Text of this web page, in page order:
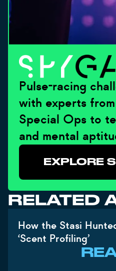
Pulse-racing
with experts
Special Ops to
and mental
EXPLORE
RELATED
How the Stasi
‘Scent Profiling’